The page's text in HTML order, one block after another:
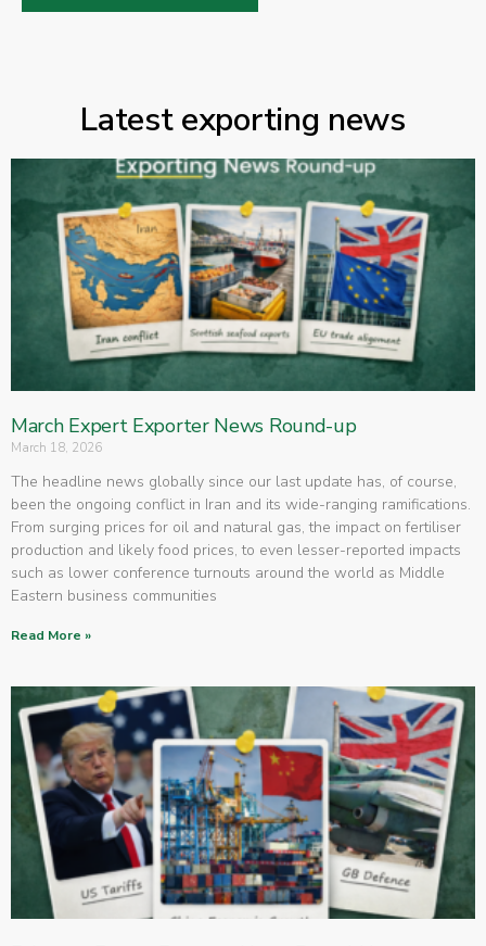
Latest exporting news
March Expert Exporter News Round-up
March 18, 2026
The headline news globally since our last update has, of course,
been the ongoing conflict in Iran and its wide-ranging ramifications.
From surging prices for oil and natural gas, the impact on fertiliser
production and likely food prices, to even lesser-reported impacts
such as lower conference turnouts around the world as Middle
Eastern business communities
Read More »